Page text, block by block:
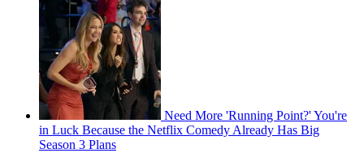
Need More 'Running Point?' You're
in Luck Because the Netflix Comedy Already Has Big
Season 3 Plans